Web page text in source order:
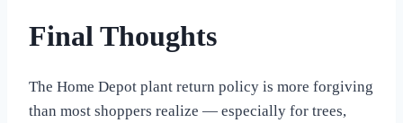
Final Thoughts
The Home Depot plant return policy is more forgiving
than most shoppers realize — especially for trees,